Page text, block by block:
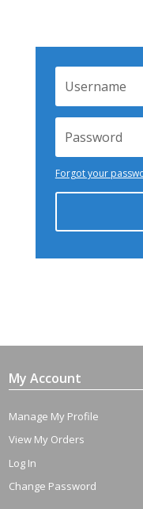
Forgot your
My Account
Manage My Profile
View My Orders
Log In
Change Password